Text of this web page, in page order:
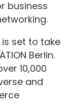
business
set to take
Berlin.
10,000
and